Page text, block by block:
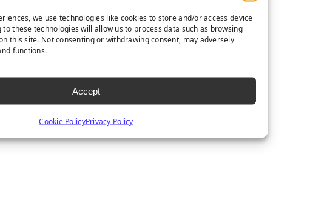
we use technologies like cookies to store and/or access device
these technologies will allow us to process data such as browsing
this site. Not consenting or withdrawing consent, may adversely
functions.
Accept
Cookie PolicyPrivacy Policy